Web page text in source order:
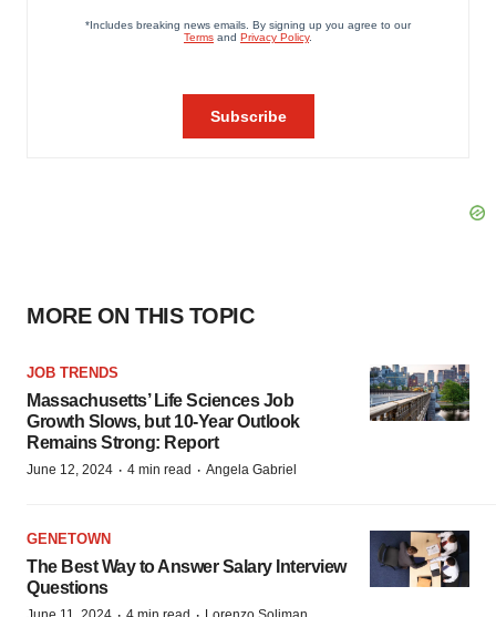
MORE ON THIS TOPIC
JOB TRENDS
Massachusetts’ Life Sciences Job
Growth Slows, but 10-Year Outlook
Remains Strong: Report
June 12, 2024 · 4 min read · Angela Gabriel
GENETOWN
The Best Way to Answer Salary Interview
Questions